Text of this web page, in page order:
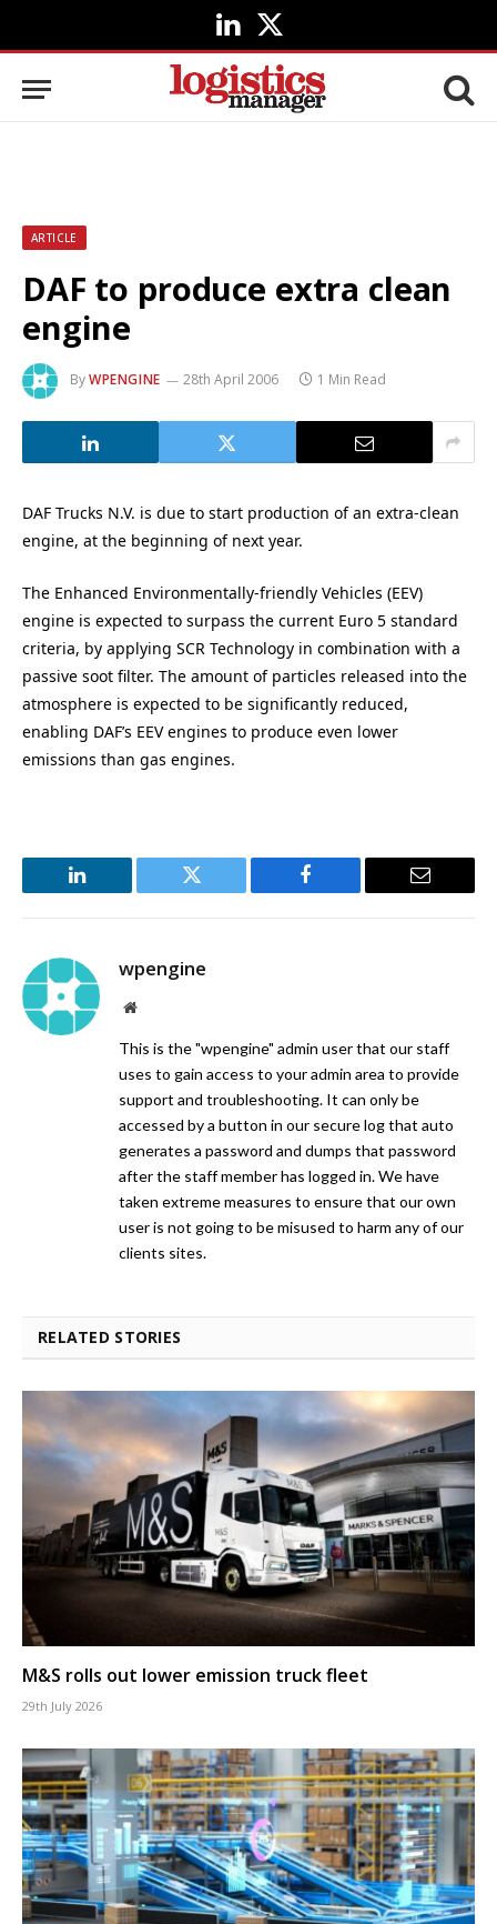
LinkedIn
X
(Twitter)
ARTICLE
DAF to produce extra clean
engine
ByWPENGINE 28th April 2006 1 Min Read
DAF Trucks N.V. is due to start production of an extra-clean
engine, at the beginning of next year.
The Enhanced Environmentally-friendly Vehicles (EEV)
engine is expected to surpass the current Euro 5 standard
criteria, by applying SCR Technology in combination with a
passive soot filter. The amount of particles released into the
atmosphere is expected to be significantly reduced,
enabling DAF’s EEV engines to produce even lower
emissions than gas engines.
LinkedIn Twitter Facebook Email
wpengine
Website
This is the "wpengine" admin user that our staff
uses to gain access to your admin area to provide
support and troubleshooting. It can only be
accessed by a button in our secure log that auto
generates a password and dumps that password
after the staff member has logged in. We have
taken extreme measures to ensure that our own
user is not going to be misused to harm any of our
clients sites.
RELATED STORIES
M&S rolls out lower emission truck fleet
29th July 2026